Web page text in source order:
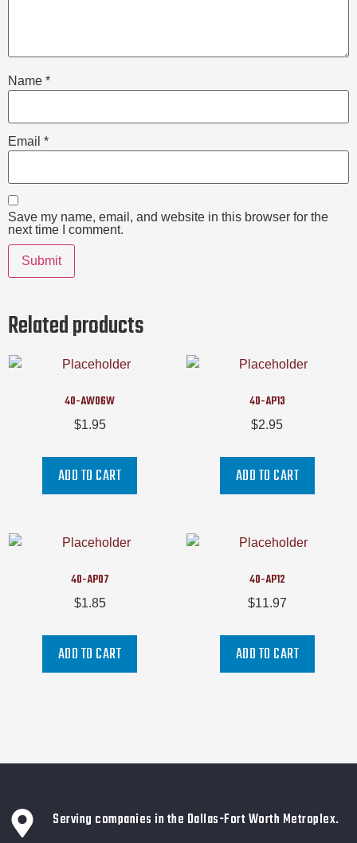
Name *
Email *
Save my name, email, and website in this browser for the
next time I comment.
Related products
40-AW06W
$1.95
ADD TO CART
40-AP13
$2.95
ADD TO CART
40-AP07
$1.85
ADD TO CART
40-AP12
$11.97
ADD TO CART
Serving companies in the Dallas-Fort Worth Metroplex.